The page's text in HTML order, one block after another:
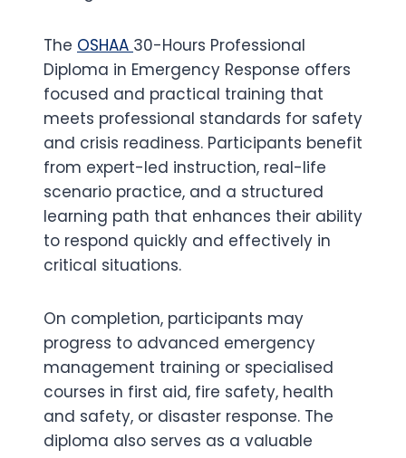
The OSHAA 30-Hours Professional
Diploma in Emergency Response offers
focused and practical training that
meets professional standards for safety
and crisis readiness. Participants benefit
from expert-led instruction, real-life
scenario practice, and a structured
learning path that enhances their ability
to respond quickly and effectively in
critical situations.
On completion, participants may
progress to advanced emergency
management training or specialised
courses in first aid, fire safety, health
and safety, or disaster response. The
diploma also serves as a valuable